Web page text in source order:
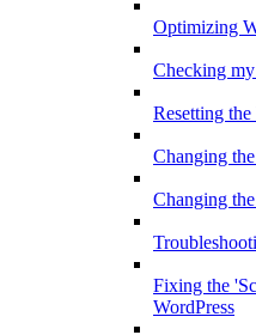
Optimizing
Checking
Resetting
Changing
Changing
Fixing the
WordPress